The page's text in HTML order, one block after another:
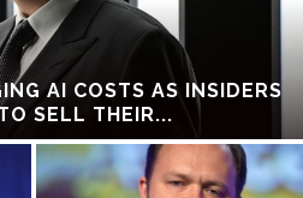
AI COSTS AS INSIDERS
SELL THEIR...